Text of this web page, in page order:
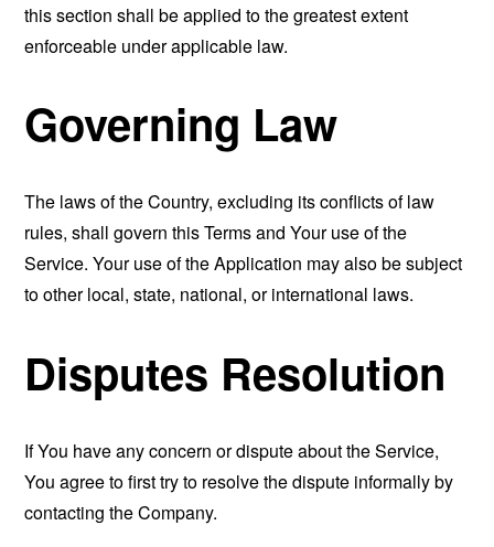
this section shall be applied to the greatest extent
enforceable under applicable law.
Governing Law
The laws of the Country, excluding its conflicts of law
rules, shall govern this Terms and Your use of the
Service. Your use of the Application may also be subject
to other local, state, national, or international laws.
Disputes Resolution
If You have any concern or dispute about the Service,
You agree to first try to resolve the dispute informally by
contacting the Company.